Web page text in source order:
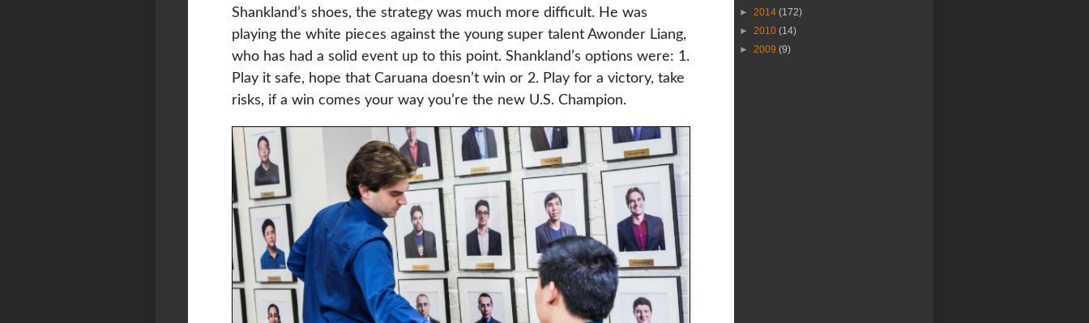
Shankland’s shoes, the strategy was much more difficult. He was
playing the white pieces against the young super talent Awonder Liang,
who has had a solid event up to this point. Shankland’s options were: 1.
Play it safe, hope that Caruana doesn’t win or 2. Play for a victory, take
risks, if a win comes your way you’re the new U.S. Champion.
► 2014 (172)
► 2010 (14)
► 2009 (9)